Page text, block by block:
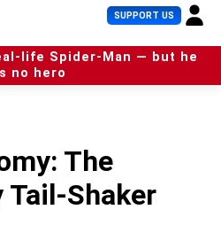
SUPPORT US U
s
e
r
life Spider-Man — but he
no hero
The
Tail-Shaker